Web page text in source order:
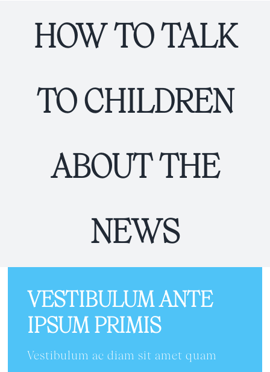
HOW TO TALK
TO CHILDREN
ABOUT THE
NEWS
VESTIBULUM ANTE
IPSUM PRIMIS
Vestibulum ac diam sit amet quam